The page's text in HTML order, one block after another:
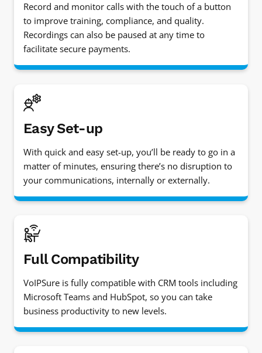
Record and monitor calls with the touch of a button
to improve training, compliance, and quality.
Recordings can also be paused at any time to
facilitate secure payments.
Easy Set-up
With quick and easy set-up, you’ll be ready to go in a
matter of minutes, ensuring there’s no disruption to
your communications, internally or externally.
Full Compatibility
VoIPSure is fully compatible with CRM tools including
Microsoft Teams and HubSpot, so you can take
business productivity to new levels.